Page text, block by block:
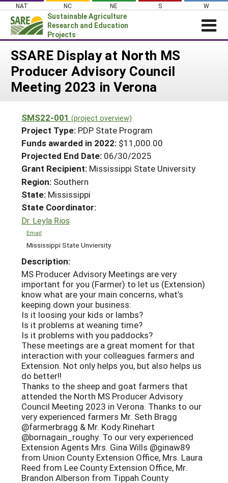
Skip
content
NAT NC NE S W
Sustainable Agriculture
Research and Education
Projects
Login
News
About SARE
Projects Home
Search Projects
Search Project Coordinators
WHAT WE DO
WHERE WE WORK
GRANTS
RESOURCES & LEARNING
HELP
SSARE Display at North MS
Producer Advisory Council
Meeting 2023 in Verona
SMS22-001 (project overview)
Project Type: PDP State Program
Funds awarded in 2022: $11,000.00
Projected End Date: 06/30/2025
Grant Recipient: Mississippi State University
Region: Southern
State: Mississippi
State Coordinator:
Dr. Leyla Rios
Email
Mississippi State Unviersity
Description:
MS Producer Advisory Meetings are very
important for you (Farmer) to let us (Extension)
know what are your main concerns, what’s
keeping down your business:
Is it loosing your kids or lambs?
Is it problems at weaning time?
Is it problems with you paddocks?
These meetings are a great moment for that
interaction with your colleagues farmers and
Extension. Not only helps you, but also helps us
do better!!
Thanks to the sheep and goat farmers that
attended the North MS Producer Advisory
Council Meeting 2023 in Verona. Thanks to our
very experienced farmers Mr. Seth Bragg
@farmerbragg & Mr. Kody Rinehart
@bornagain_roughy. To our very experienced
Extension Agents Mrs. Gina Wills @ginaw89
from Union County Extension Office, Mrs. Laura
Reed from Lee County Extension Office, Mr.
Brandon Alberson from Tippah County